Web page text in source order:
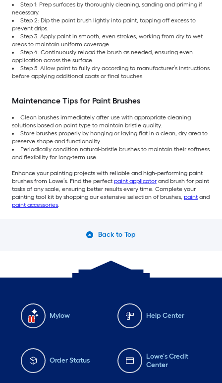
Step 1: Prep surfaces by thoroughly cleaning, sanding and priming if
necessary.
Step 2: Dip the paint brush lightly into paint, tapping off excess to
prevent drips.
Step 3: Apply paint in smooth, even strokes, working from dry to wet
areas to maintain uniform coverage.
Step 4: Continuously reload the brush as needed, ensuring even
application across the surface.
Step 5: Allow paint to fully dry according to manufacturer’s instructions
before applying additional coats or final touches.
Maintenance Tips for Paint Brushes
Clean brushes immediately after use with appropriate cleaning
solutions based on paint type to maintain bristle quality.
Store brushes properly by hanging or laying flat in a clean, dry area to
preserve shape and functionality.
Periodically condition natural-bristle brushes to maintain their softness
and flexibility for long-term use.
Enhance your painting projects with reliable and high-performing paint
brushes from Lowe’s. Find the perfect paint applicator and brush for paint
tasks of any scale, ensuring better results every time. Complete your
painting tool kit by shopping our extensive selection of brushes, paint and
paint accessories
Back to Top
Mylow Help Center
Order Status
Lowe's Credit
Center